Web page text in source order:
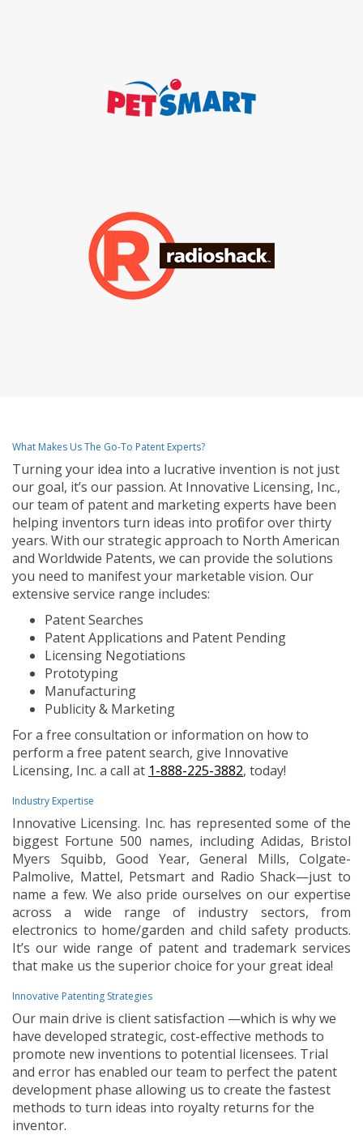
What Makes Us The Go-To Patent Experts?
Turning your idea into a lucrative invention is not just
our goal, it’s our passion. At Innovative Licensing, Inc.,
our team of patent and marketing experts have been
helping inventors turn ideas into profit for over thirty
years. With our strategic approach to North American
and Worldwide Patents, we can provide the solutions
you need to manifest your marketable vision. Our
extensive service range includes:
Patent Searches
Patent Applications and Patent Pending
Licensing Negotiations
Prototyping
Manufacturing
Publicity & Marketing
For a free consultation or information on how to
perform a free patent search, give Innovative
Licensing, Inc. a call at 1-888-225-3882, today!
Industry Expertise
Innovative Licensing. Inc. has represented some of the
biggest Fortune 500 names, including Adidas, Bristol
Myers Squibb, Good Year, General Mills, Colgate-
Palmolive, Mattel, Petsmart and Radio Shack—just to
name a few. We also pride ourselves on our expertise
across a wide range of industry sectors, from
electronics to home/garden and child safety products.
It’s our wide range of patent and trademark services
that make us the superior choice for your great idea!
Innovative Patenting Strategies
Our main drive is client satisfaction —which is why we
have developed strategic, cost-effective methods to
promote new inventions to potential licensees. Trial
and error has enabled our team to perfect the patent
development phase allowing us to create the fastest
methods to turn ideas into royalty returns for the
inventor.